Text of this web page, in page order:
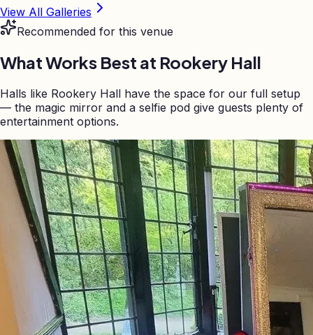
View All Galleries
Recommended for this venue
What Works Best at Rookery Hall
Halls like Rookery Hall have the space for our full setup
— the magic mirror and a selfie pod give guests plenty of
entertainment options.